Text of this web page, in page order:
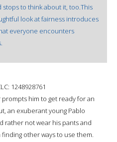
stops to think about it, too.This
look at fairness introduces
everyone encounters
1248928761
him to get ready for an
an exuberant young Pablo
rather not wear his pants and
other ways to use them.